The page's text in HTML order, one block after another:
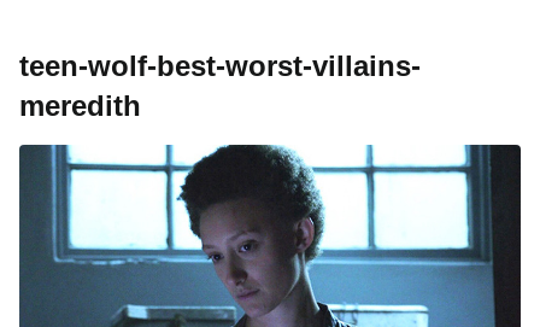
teen-wolf-best-worst-villains-
meredith